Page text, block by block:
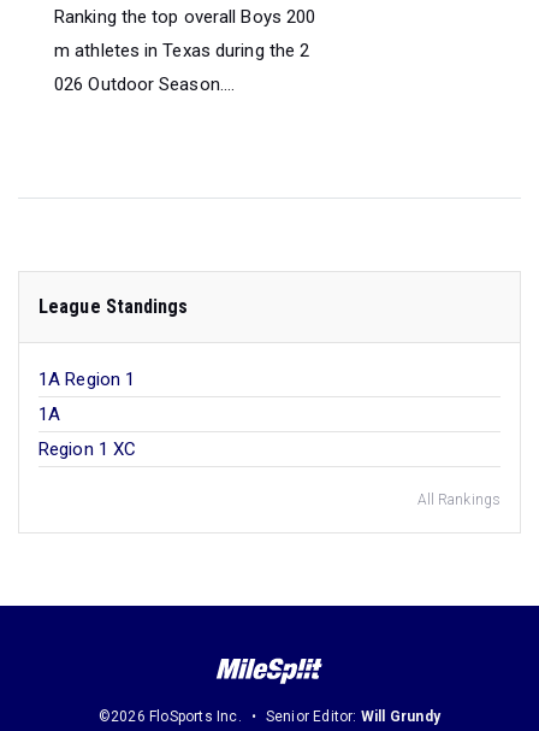
Ranking the top overall Boys 200
m athletes in Texas during the 2
026 Outdoor Season....
League Standings
1A Region 1
1A
Region 1 XC
All Rankings
©2026 FloSports Inc. Senior Editor: Will Grundy